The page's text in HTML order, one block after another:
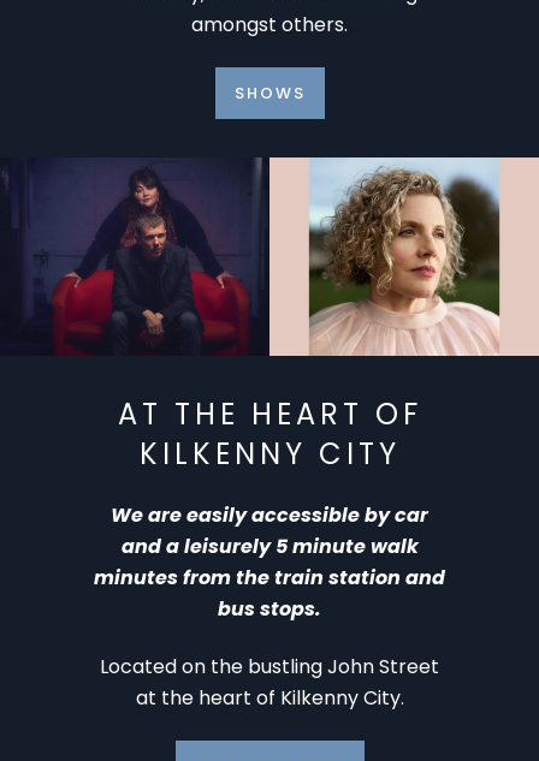
amongst others.
SHOWS
KAF ‘ 26: The Breath –
Aug 10
KAF ‘ 26: Méav Ní
Mhaolchatha – Aug 11
AT THE HEART OF
KILKENNY CITY
We are easily accessible by car
and a leisurely 5 minute walk
minutes from the train station and
bus stops.
Located on the bustling John Street
at the heart of Kilkenny City.